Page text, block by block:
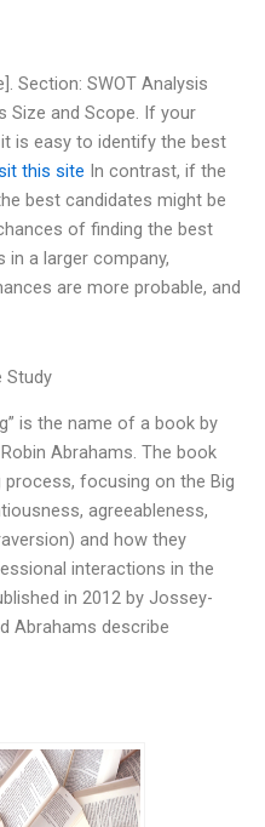
Section: SWOT Analysis
Size and Scope. If your
is easy to identify the best
this site In contrast, if the
best candidates might be
of finding the best
in a larger company,
are more probable, and
Study
is the name of a book by
Abrahams. The book
focusing on the Big
agreeableness,
and how they
interactions in the
in 2012 by Jossey-
Abrahams describe